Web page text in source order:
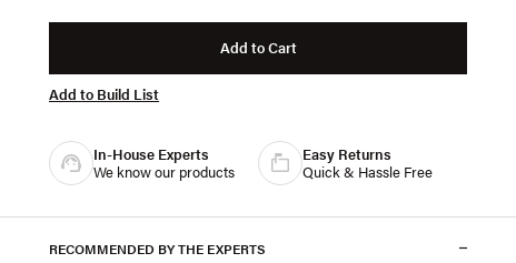
Add to Cart
Add to Build List
In-House Experts
We know our products
Easy Returns
Quick & Hassle Free
RECOMMENDED BY THE EXPERTS